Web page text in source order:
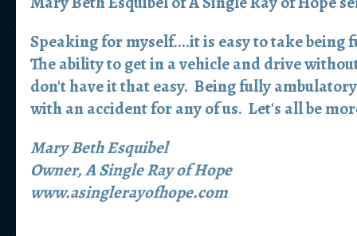
Speaking for myself....it is easy to take
The ability to get in a vehicle and drive
don't have it that easy. Being fully
with an accident for any of us. Let's all be
Mary Beth Esquibel
Owner, A Single Ray of Hope
www.asinglerayofhope.com